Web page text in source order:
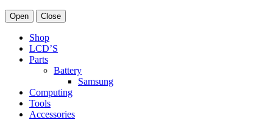
Open Close
Shop
LCD’S
Parts
Battery
Samsung
Computing
Tools
Accessories